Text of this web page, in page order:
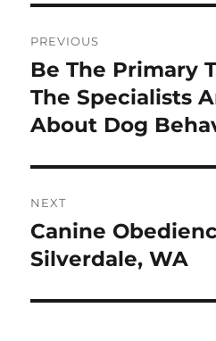
navigation
PREVIOUS
Previous
post:
Be The Primary
The Specialists
About Dog
NEXT
Next
post:
Canine
Silverdale, WA